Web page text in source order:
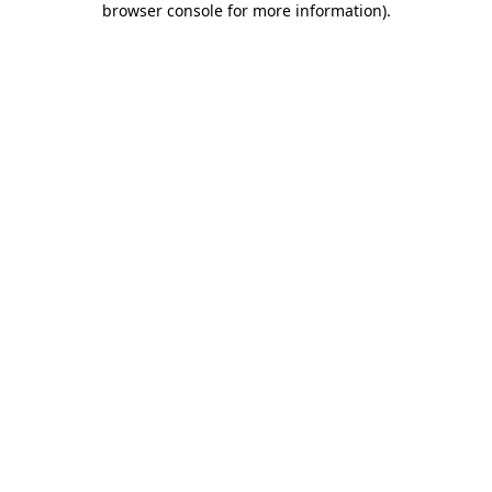
browser console for more information).